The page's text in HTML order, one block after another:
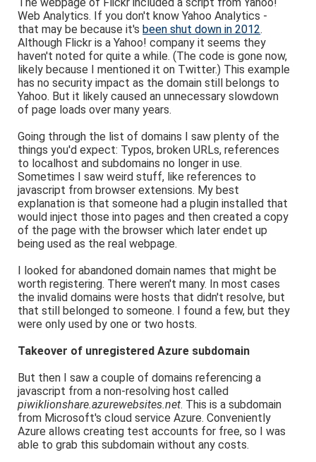
Web Analytics. If you don't know Yahoo Analytics -
that may be because it'sbeen shut down in 2012.
Although Flickr is a Yahoo! company it seems they
haven't noted for quite a while. (The code is gone now,
likely because I mentioned it on Twitter.) This example
has no security impact as the domain still belongs to
Yahoo. But it likely caused an unnecessary slowdown
of page loads over many years.
Going through the list of domains I saw plenty of the
things you'd expect: Typos, broken URLs, references
to localhost and subdomains no longer in use.
Sometimes I saw weird stuff, like references to
javascript from browser extensions. My best
explanation is that someone had a plugin installed that
would inject those into pages and then created a copy
of the page with the browser which later endet up
being used as the real webpage.
I looked for abandoned domain names that might be
worth registering. There weren't many. In most cases
the invalid domains were hosts that didn't resolve, but
that still belonged to someone. I found a few, but they
were only used by one or two hosts.
Takeover of unregistered Azure subdomain
But then I saw a couple of domains referencing a
javascript from a non-resolving host called
piwiklionshare.azurewebsites.net. This is a subdomain
from Microsoft's cloud service Azure. Conveniently
Azure allows creating test accounts for free, so I was
able to grab this subdomain without any costs.